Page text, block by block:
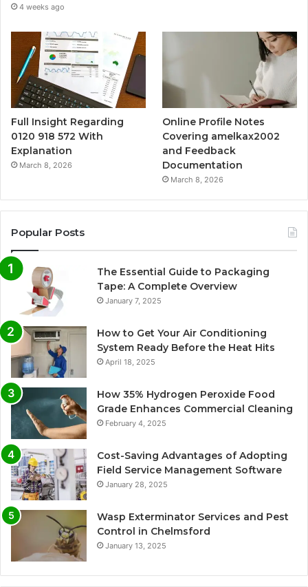
4 weeks ago
Full Insight Regarding
0120 918 572 With
Explanation
March 8, 2026
Online Profile Notes
Covering amelkax2002
and Feedback
Documentation
March 8, 2026
Popular Posts
The Essential Guide to Packaging
Tape: A Complete Overview
January 7, 2025
How to Get Your Air Conditioning
System Ready Before the Heat Hits
April 18, 2025
How 35% Hydrogen Peroxide Food
Grade Enhances Commercial Cleaning
February 4, 2025
Cost-Saving Advantages of Adopting
Field Service Management Software
January 28, 2025
Wasp Exterminator Services and Pest
Control in Chelmsford
January 13, 2025